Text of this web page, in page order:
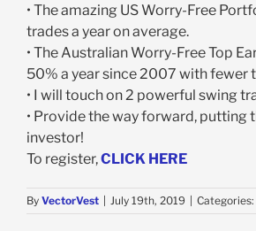
• The amazing US Worry-Free
trades a year on average.
• The Australian Worry-Free Top
50% a year since 2007 with fewer
• I will touch on 2 powerful swing
• Provide the way forward,
investor!
To register,CLICK HERE
By VectorVest July 19th, 2019 Categories: